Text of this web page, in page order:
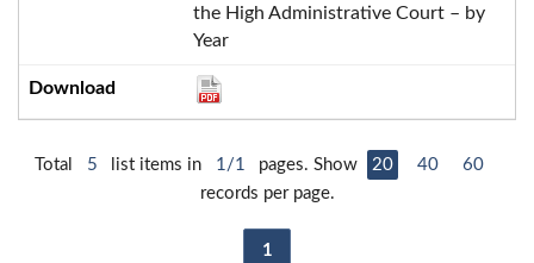
the High Administrative Court – by
Year
Total 5 list items in 1/1 pages. Show 20 40
60
records per page.
1